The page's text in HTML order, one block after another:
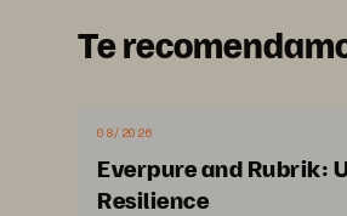
Te
08/2026
Everpure and Rubrik:
Resilience